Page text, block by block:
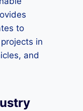
to
in
and